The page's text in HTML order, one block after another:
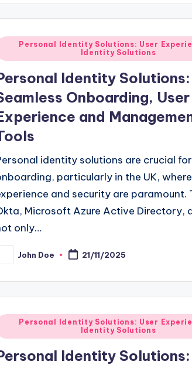
Personal Identity Solutions: User
Identity Solutions
Identity Solutions:
Onboarding, User
and
identity solutions are crucial
particularly in the UK,
and security are paramount.
Microsoft Azure Active Directory,
only…
John Doe 21/11/2025
Personal Identity Solutions: User
Identity Solutions
Identity